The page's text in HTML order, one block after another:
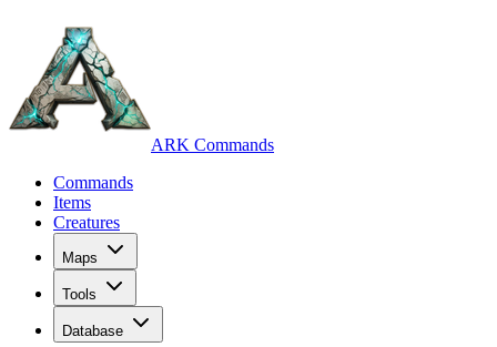
ARK Commands
Commands
Items
Creatures
Maps
Tools
Database